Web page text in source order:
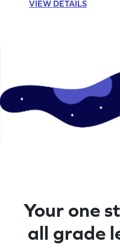
VIEW DETAILS
Your one
all grade